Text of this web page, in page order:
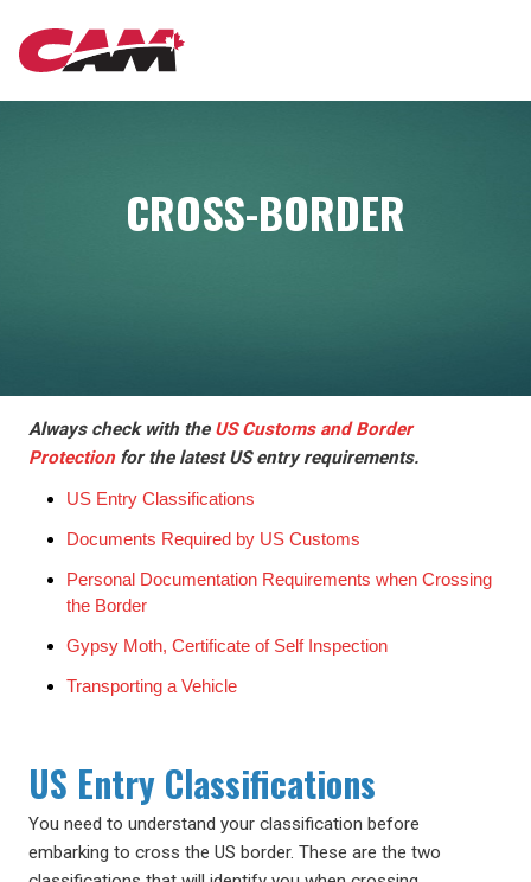
Skip
CROSS-BORDER
Always check with the US Customs and Border
Protectionfor the latest US entry requirements.
US Entry Classifications
Documents Required by US Customs
Personal Documentation Requirements when Crossing
the Border
Gypsy Moth, Certificate of Self Inspection
Transporting a Vehicle
US Entry Classifications
You need to understand your classification before
embarking to cross the US border. These are the two